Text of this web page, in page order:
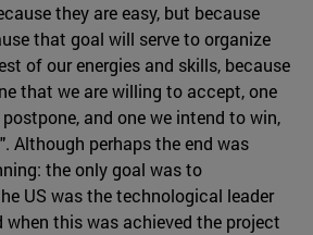
they are easy, but because
that goal will serve to organize
of our energies and skills, because
that we are willing to accept, one
and one we intend to win,
Although perhaps the end was
the only goal was to
US was the technological leader
when this was achieved the project